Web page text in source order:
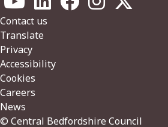
Footer
Contact us
Translate
Privacy
Accessibility
Cookies
Careers
News
© Central Bedfordshire Council